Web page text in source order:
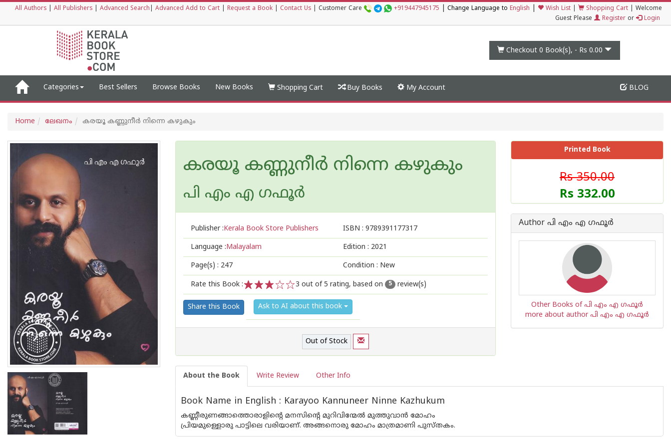
All Authors All Publishers Advanced Search Advanced Add to Cart Request a Book Contact Us Customer Care +919447945175 Change Language to English Wish List Shopping Cart
Welcome
Guest Please
Register or Login
Checkout 0 Book(s), - Rs 0.00
Categories Best Sellers Browse Books New Books Shopping Cart Buy Books My Account BLOG
Home ലേഖനം കരയൂ കണ്ണുനീർ നിന്നെ കഴുകും
കരയൂ കണ്ണുനീർ നിന്നെ കഴുകും
പി എം എ ഗഫൂര്‍
Publisher :Kerala Book Store Publishers ISBN : 9789391177317
Language :Malayalam Edition : 2021
Page(s) : 247 Condition : New
Rate this Book :
5
4
3
2
1
3 out of 5 rating, based on 5 review(s)
Share this Book Ask to AI about this book
Out of Stock
Printed Book
Rs 350.00
Rs 332.00
Author പി എം എ ഗഫൂര്‍
Other Books of പി എം എ ഗഫൂര്‍
more about author പി എം എ ഗഫൂര്‍
About the Book Write Review Other Info
Book Name in English : Karayoo Kannuneer Ninne Kazhukum
കണ്ണീരുണങ്ങാത്തൊരാളിന്റെ മനസിന്റെ മുറിവിന്മേൽ മുത്തുവാൻ മോഹം
പ്രിയമുള്ളൊരു പാട്ടിലെ വരിയാണ്. അങ്ങനൊരു മോഹം മാത്രമാണി പുസ്തകം.